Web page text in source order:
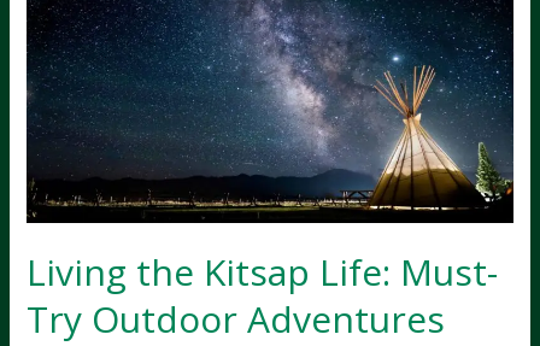
Living the Kitsap Life: Must-
Try Outdoor Adventures